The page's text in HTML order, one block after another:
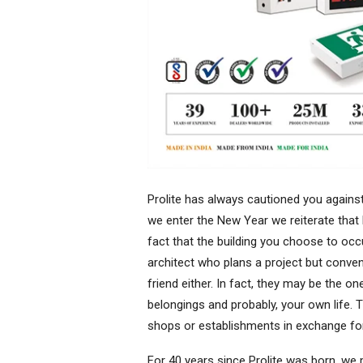
Prolite has always cautioned you
we enter the New Year we reiterate
fact that the building you choose to
architect who plans a project but
friend either. In fact, they may be the
belongings and probably, your own life.
shops or establishments in exchange